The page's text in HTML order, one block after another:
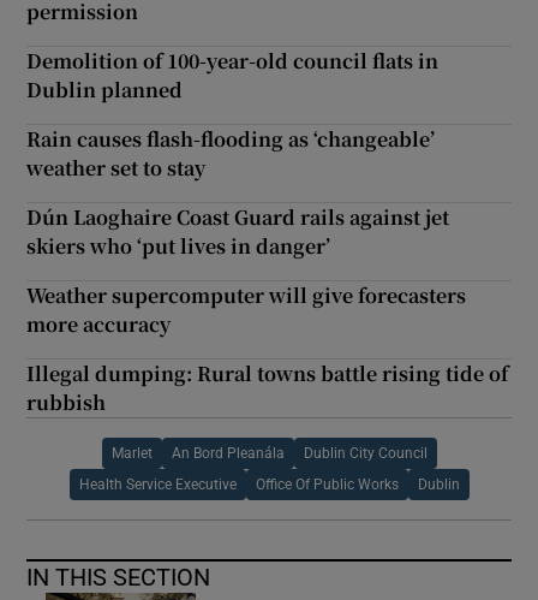
permission
Demolition of 100-year-old council flats in
Dublin planned
Rain causes flash-flooding as ‘changeable’
weather set to stay
Dún Laoghaire Coast Guard rails against jet
skiers who ‘put lives in danger’
Weather supercomputer will give forecasters
more accuracy
Illegal dumping: Rural towns battle rising tide of
rubbish
Marlet An Bord Pleanála Dublin City Council
Health Service Executive Office Of Public Works Dublin
IN THIS SECTION